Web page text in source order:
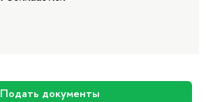
Подать документы